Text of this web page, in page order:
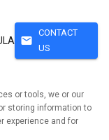
mail
CONTACT
US
or tools, we or our
storing information to
experience and for